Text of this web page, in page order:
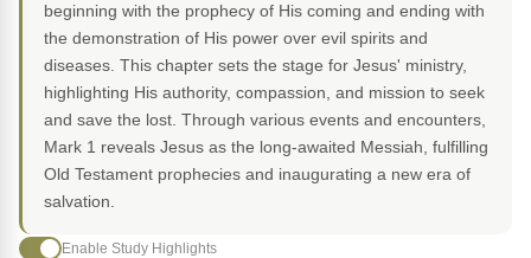
beginning with the prophecy of His coming and ending with
the demonstration of His power over evil spirits and
diseases. This chapter sets the stage for Jesus' ministry,
highlighting His authority, compassion, and mission to seek
and save the lost. Through various events and encounters,
Mark 1 reveals Jesus as the long-awaited Messiah, fulfilling
Old Testament prophecies and inaugurating a new era of
salvation.
Enable Study Highlights